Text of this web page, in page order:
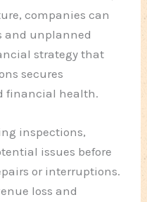
companies can
and unplanned
strategy that
secures
financial health.
inspections,
issues before
or interruptions.
loss and